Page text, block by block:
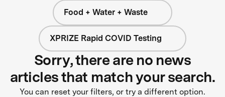
Food + Water + Waste
XPRIZE Rapid COVID Testing
Sorry, there are no news
articles that match your search.
You can reset your filters, or try a different option.